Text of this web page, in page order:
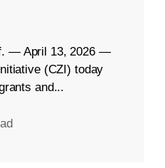
— April 13, 2026 —
(CZI) today
and...